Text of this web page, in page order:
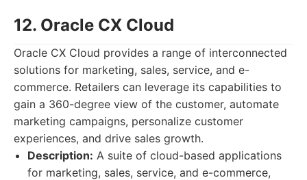
12. Oracle CX Cloud
Oracle CX Cloud provides a range of interconnected
solutions for marketing, sales, service, and e-
commerce. Retailers can leverage its capabilities to
gain a 360-degree view of the customer, automate
marketing campaigns, personalize customer
experiences, and drive sales growth.
Description: A suite of cloud-based applications
for marketing, sales, service, and e-commerce,